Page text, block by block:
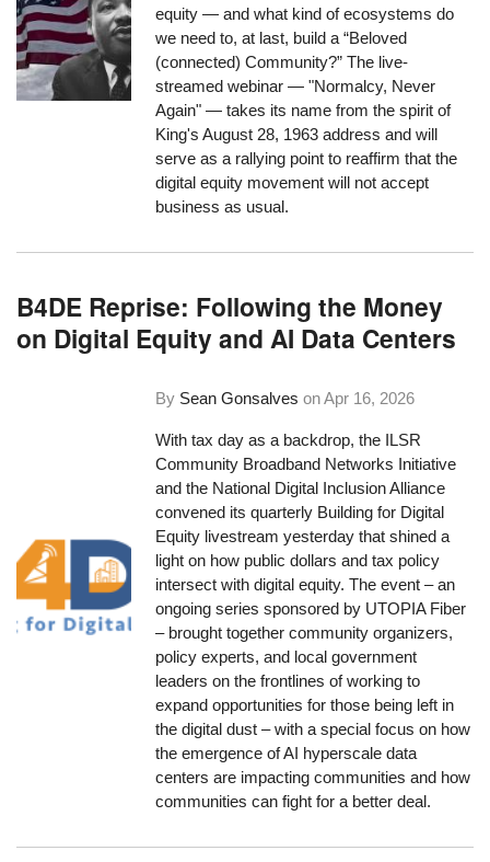
equity — and what kind of ecosystems do
we need to, at last, build a “Beloved
(connected) Community?” The live-
streamed webinar — "Normalcy, Never
Again" — takes its name from the spirit of
King's August 28, 1963 address and will
serve as a rallying point to reaffirm that the
digital equity movement will not accept
business as usual.
B4DE Reprise: Following the Money
on Digital Equity and AI Data Centers
By Sean Gonsalves onApr 16, 2026
With tax day as a backdrop, the ILSR
Community Broadband Networks Initiative
and the National Digital Inclusion Alliance
convened its quarterly Building for Digital
Equity livestream yesterday that shined a
light on how public dollars and tax policy
intersect with digital equity. The event – an
ongoing series sponsored by UTOPIA Fiber
– brought together community organizers,
policy experts, and local government
leaders on the frontlines of working to
expand opportunities for those being left in
the digital dust – with a special focus on how
the emergence of AI hyperscale data
centers are impacting communities and how
communities can fight for a better deal.